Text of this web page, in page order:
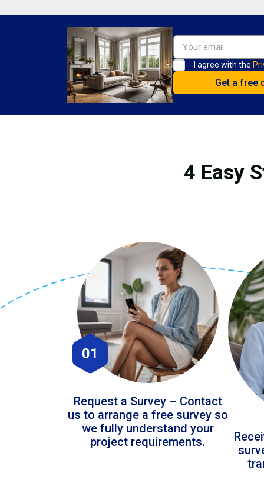
I agree with the
4 Easy
01
Request a Survey – Contact
us to arrange a free survey so
we fully understand your
project requirements.